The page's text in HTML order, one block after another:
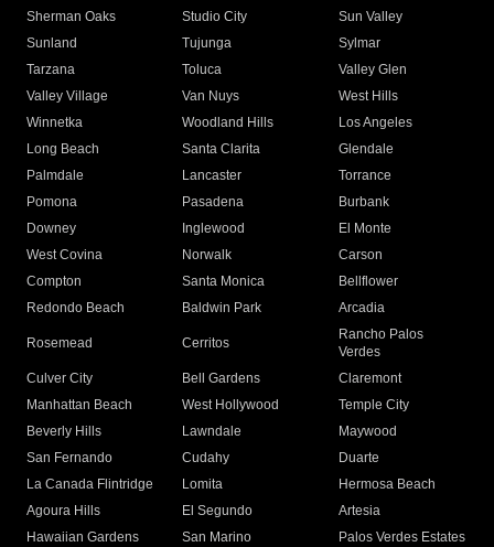
Sherman Oaks
Studio City
Sun Valley
Sunland
Tujunga
Sylmar
Tarzana
Toluca
Valley Glen
Valley Village
Van Nuys
West Hills
Winnetka
Woodland Hills
Los Angeles
Long Beach
Santa Clarita
Glendale
Palmdale
Lancaster
Torrance
Pomona
Pasadena
Burbank
Downey
Inglewood
El Monte
West Covina
Norwalk
Carson
Compton
Santa Monica
Bellflower
Redondo Beach
Baldwin Park Arcadia
Rosemead Cerritos
Rancho Palos
Verdes
Culver City
Bell Gardens
Claremont
Manhattan Beach
West Hollywood
Temple City
Beverly Hills
Lawndale
Maywood
San Fernando
Cudahy
Duarte
La Canada Flintridge
Lomita
Hermosa Beach
Agoura Hills
El Segundo
Artesia
Hawaiian Gardens
San Marino
Palos Verdes Estates